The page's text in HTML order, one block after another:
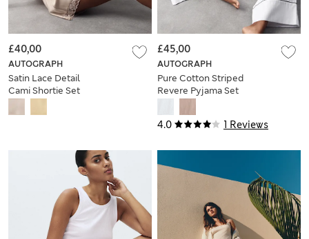
AUTOGRAPH
Satin Lace Detail
Cami Shortie Set
£40,00
4.0 1 Reviews
AUTOGRAPH
Pure Cotton Striped
Revere Pyjama Set
£45,00